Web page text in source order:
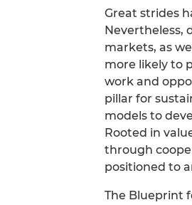
Great strides
Nevertheless,
markets, as
more likely to
work and
pillar for
models to
Rooted in
through
positioned to
The Blueprint